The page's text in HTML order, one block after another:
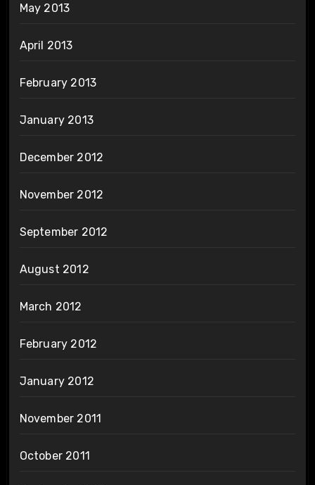
May 2013
April 2013
February 2013
January 2013
December 2012
November 2012
September 2012
August 2012
March 2012
February 2012
January 2012
November 2011
October 2011